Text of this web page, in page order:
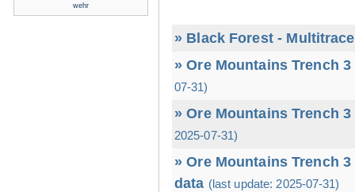
» Black Forest -
» Ore Mountains Trench
07-31)
» Ore Mountains Trench
2025-07-31)
» Ore Mountains Trench
data (last update: 2025-07-31)
wehr